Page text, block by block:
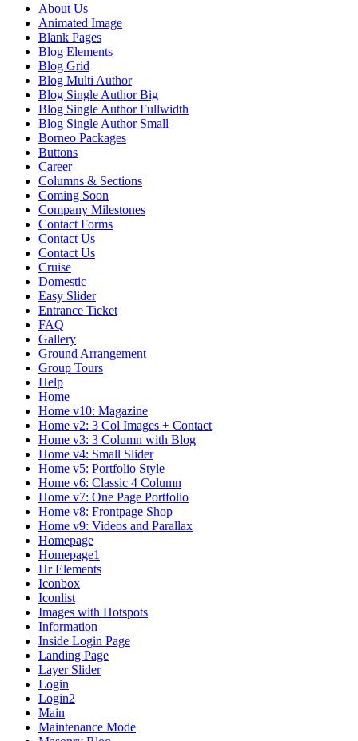
About Us
Animated Image
Blank Pages
Blog Elements
Blog Grid
Blog Multi Author
Blog Single Author Big
Blog Single Author Fullwidth
Blog Single Author Small
Borneo Packages
Buttons
Career
Columns & Sections
Coming Soon
Company Milestones
Contact Forms
Contact Us
Contact Us
Cruise
Domestic
Easy Slider
Entrance Ticket
FAQ
Gallery
Ground Arrangement
Group Tours
Help
Home
Home v10: Magazine
Home v2: 3 Col Images + Contact
Home v3: 3 Column with Blog
Home v4: Small Slider
Home v5: Portfolio Style
Home v6: Classic 4 Column
Home v7: One Page Portfolio
Home v8: Frontpage Shop
Home v9: Videos and Parallax
Homepage
Homepage1
Hr Elements
Iconbox
Iconlist
Images with Hotspots
Information
Inside Login Page
Landing Page
Layer Slider
Login
Login2
Main
Maintenance Mode